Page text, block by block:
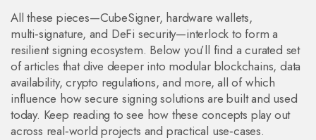
All these pieces—CubeSigner, hardware wallets,
multi‑signature, and DeFi security—interlock to form a
resilient signing ecosystem. Below you’ll find a curated set
of articles that dive deeper into modular blockchains, data
availability, crypto regulations, and more, all of which
influence how secure signing solutions are built and used
today. Keep reading to see how these concepts play out
across real‑world projects and practical use‑cases.